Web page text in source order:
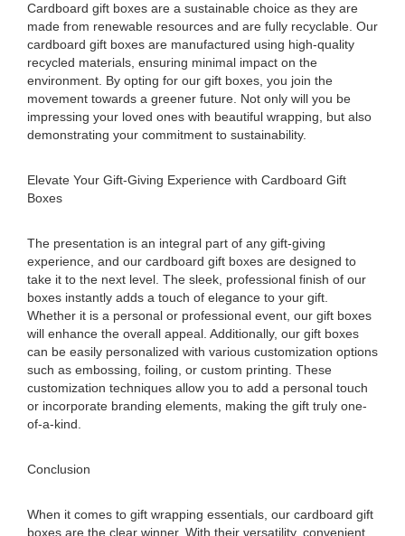
Cardboard gift boxes are a sustainable choice as they are
made from renewable resources and are fully recyclable. Our
cardboard gift boxes are manufactured using high-quality
recycled materials, ensuring minimal impact on the
environment. By opting for our gift boxes, you join the
movement towards a greener future. Not only will you be
impressing your loved ones with beautiful wrapping, but also
demonstrating your commitment to sustainability.
Elevate Your Gift-Giving Experience with Cardboard Gift
Boxes
The presentation is an integral part of any gift-giving
experience, and our cardboard gift boxes are designed to
take it to the next level. The sleek, professional finish of our
boxes instantly adds a touch of elegance to your gift.
Whether it is a personal or professional event, our gift boxes
will enhance the overall appeal. Additionally, our gift boxes
can be easily personalized with various customization options
such as embossing, foiling, or custom printing. These
customization techniques allow you to add a personal touch
or incorporate branding elements, making the gift truly one-
of-a-kind.
Conclusion
When it comes to gift wrapping essentials, our cardboard gift
boxes are the clear winner. With their versatility, convenient